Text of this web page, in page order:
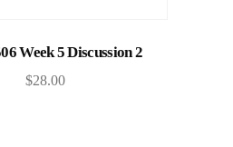
Add to cart
Week 5 Discussion 2
$28.00